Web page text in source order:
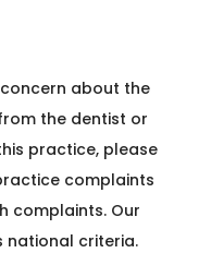
about the
the dentist or
practice, please
complaints
complaints. Our
national criteria.